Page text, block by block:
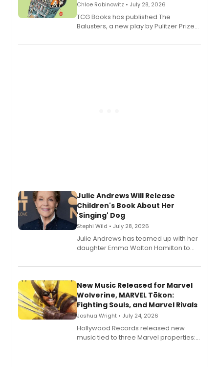
Chloe Rabinowitz • July 28, 2026
TCG Books has published The
Balusters, a new play by Pulitzer Prize
Abaire, following its five Tony Award
Julie Andrews Will Release
Children's Book About Her
'Singing' Dog
Stephi Wild • July 28, 2026
Julie Andrews has teamed up with her
daughter Emma Walton Hamilton to
New Music Released for Marvel
Wolverine, MARVEL Tōkon:
Fighting Souls, and Marvel Rivals
Joshua Wright • July 24, 2026
Hollywood Records released new
music tied to three Marvel properties:
Fighting Souls, and Marvel Rivals,